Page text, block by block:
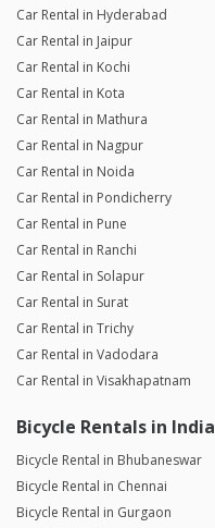
Car Rental in Hyderabad
Car Rental in Jaipur
Car Rental in Kochi
Car Rental in Kota
Car Rental in Mathura
Car Rental in Nagpur
Car Rental in Noida
Car Rental in Pondicherry
Car Rental in Pune
Car Rental in Ranchi
Car Rental in Solapur
Car Rental in Surat
Car Rental in Trichy
Car Rental in Vadodara
Car Rental in Visakhapatnam
Bicycle Rentals in India
Bicycle Rental in Bhubaneswar
Bicycle Rental in Chennai
Bicycle Rental in Gurgaon